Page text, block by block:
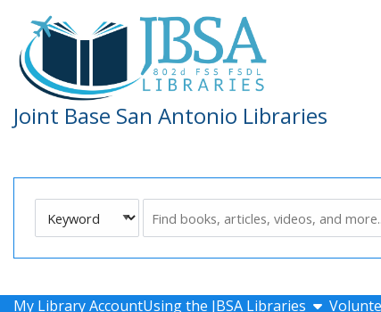
Skip to main navigation
Skip to search bar
Skip to main content
Skip to footer
Joint Base San Antonio Libraries
Type
My Library AccountUsing the JBSA Libraries show